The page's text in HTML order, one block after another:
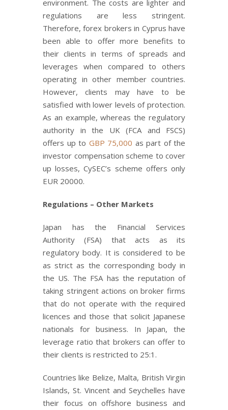
environment. The costs are lighter and
regulations are less stringent.
Therefore, forex brokers in Cyprus have
been able to offer more benefits to
their clients in terms of spreads and
leverages when compared to others
operating in other member countries.
However, clients may have to be
satisfied with lower levels of protection.
As an example, whereas the regulatory
authority in the UK (FCA and FSCS)
offers up to GBP 75,000 as part of the
investor compensation scheme to cover
up losses, CySEC’s scheme offers only
EUR 20000.
Regulations – Other Markets
Japan has the Financial Services
Authority (FSA) that acts as its
regulatory body. It is considered to be
as strict as the corresponding body in
the US. The FSA has the reputation of
taking stringent actions on broker firms
that do not operate with the required
licences and those that solicit Japanese
nationals for business. In Japan, the
leverage ratio that brokers can offer to
their clients is restricted to 25:1.
Countries like Belize, Malta, British Virgin
Islands, St. Vincent and Seychelles have
their focus on offshore business and